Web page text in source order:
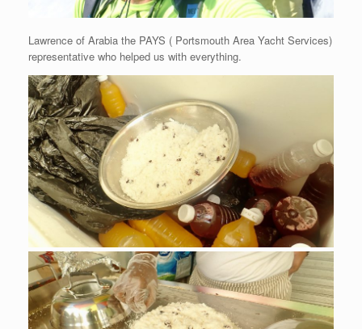
Lawrence of Arabia the PAYS ( Portsmouth Area Yacht Services)
representative who helped us with everything.